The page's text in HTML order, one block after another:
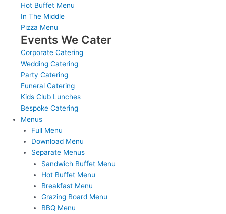
Hot Buffet Menu
In The Middle
Pizza Menu
Events We Cater
Corporate Catering
Wedding Catering
Party Catering
Funeral Catering
Kids Club Lunches
Bespoke Catering
Menus
Full Menu
Download Menu
Separate Menus
Sandwich Buffet Menu
Hot Buffet Menu
Breakfast Menu
Grazing Board Menu
BBQ Menu